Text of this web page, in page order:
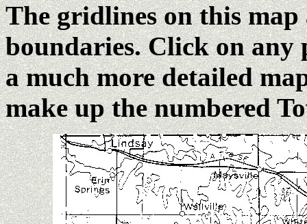
The gridlines on this map
boundaries. Click on any
a much more detailed
make up the numbered